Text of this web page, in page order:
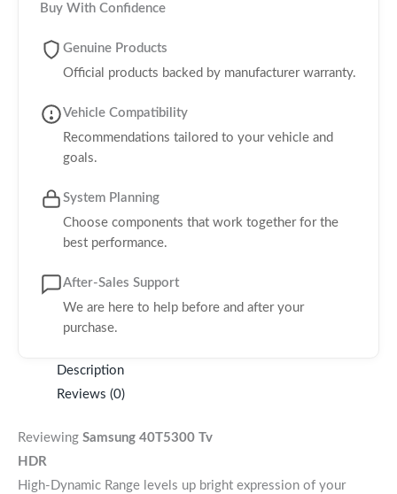
Buy With Confidence
Genuine Products
Official products backed by manufacturer warranty.
Vehicle Compatibility
Recommendations tailored to your vehicle and
goals.
System Planning
Choose components that work together for the
best performance.
After-Sales Support
We are here to help before and after your
purchase.
Description
Reviews (0)
Reviewing Samsung 40T5300 Tv
HDR
High-Dynamic Range levels up bright expression of your